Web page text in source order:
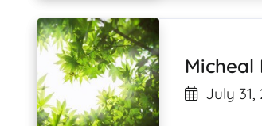
Micheal
July 31,